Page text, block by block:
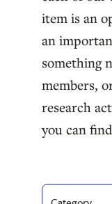
item is an
an
something
members,
research
you can
Filter